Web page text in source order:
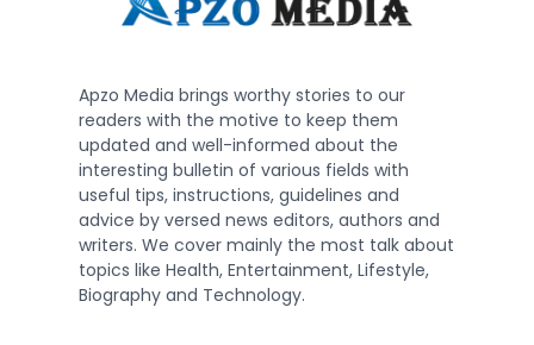
Apzo Media brings worthy stories to our
readers with the motive to keep them
updated and well-informed about the
interesting bulletin of various fields with
useful tips, instructions, guidelines and
advice by versed news editors, authors and
writers. We cover mainly the most talk about
topics like Health, Entertainment, Lifestyle,
Biography and Technology.